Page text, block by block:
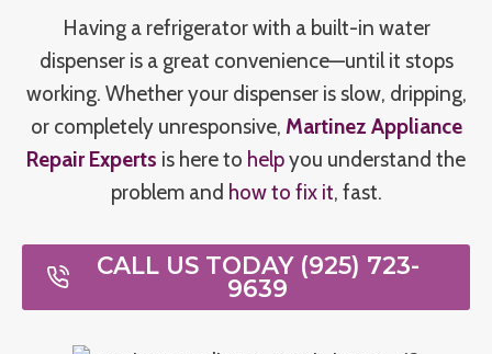
Having a refrigerator with a built-in water
dispenser is a great convenience—until it stops
working. Whether your dispenser is slow, dripping,
or completely unresponsive, Martinez Appliance
Repair Experts is here to helpyou understand the
problem and how to fix it, fast.
CALL US TODAY (925) 723-
9639